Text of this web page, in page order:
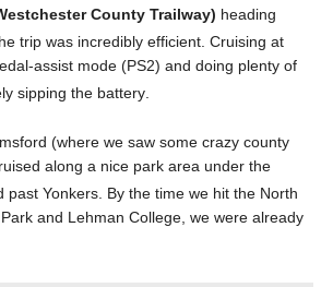
County Trailway) heading
trip was incredibly efficient. Cruising at
assist mode (PS2) and doing plenty of
sipping the battery.
(where we saw some crazy county
along a nice park area under the
past Yonkers. By the time we hit the North
and Lehman College, we were already